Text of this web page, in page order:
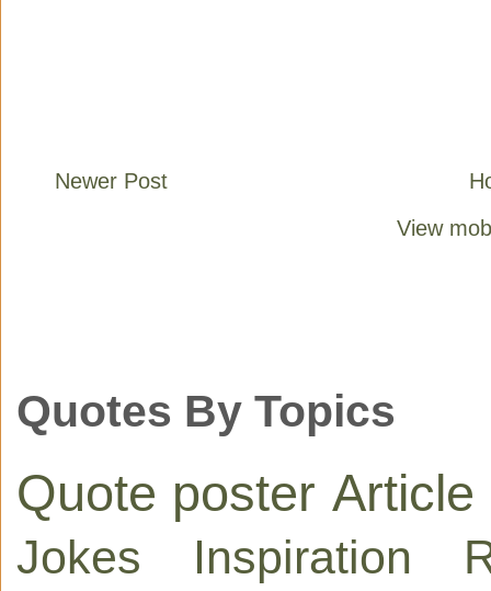
Newer Post
View
Quotes By Topics
Quote poster Article
Jokes
Inspiration